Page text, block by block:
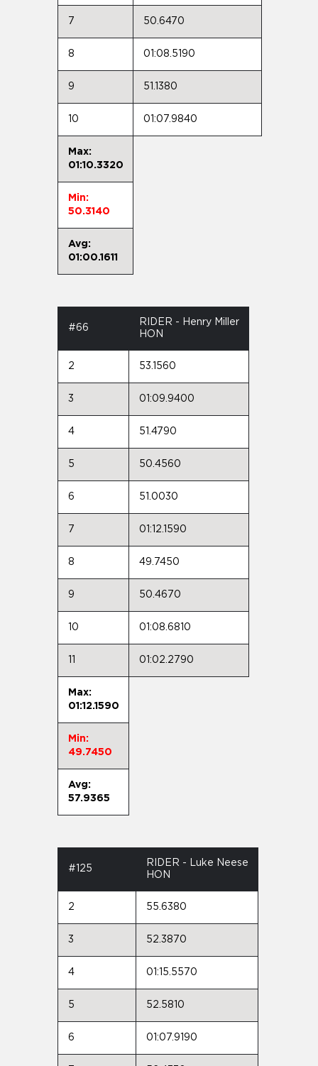
7 50.6470
8 01:08.5190
9 51.1380
10 01:07.9840
Max:
01:10.3320
Min:
50.3140
Avg:
01:00.1611
#66
RIDER - Henry Miller
HON
2 53.1560
3 01:09.9400
4 51.4790
5 50.4560
6 51.0030
7 01:12.1590
8 49.7450
9 50.4670
10 01:08.6810
01:02.2790
Max:
01:12.1590
Min:
49.7450
Avg:
57.9365
#125
RIDER - Luke Neese
HON
2 55.6380
3 52.3870
4 01:15.5570
5 52.5810
6 01:07.9190